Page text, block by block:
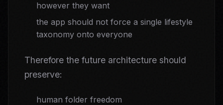
however they want
the app should not force a single lifestyle
taxonomy onto everyone
Therefore the future architecture should
preserve:
human folder freedom